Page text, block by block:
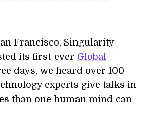
Francisco, Singularity
its first-ever Global
days, we heard over 100
experts give talks in
than one human mind can